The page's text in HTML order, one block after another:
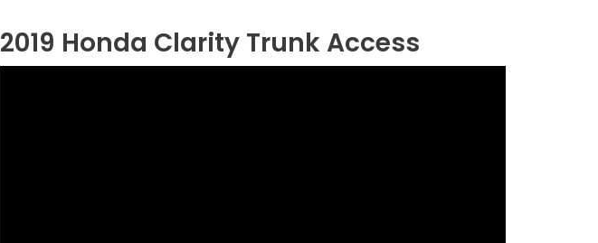
2019 Honda Clarity Trunk Access